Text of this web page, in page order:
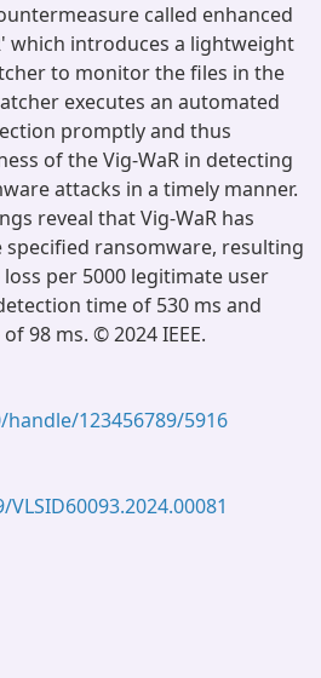
called enhanced
which introduces a lightweight
to monitor the files in the
executes an automated
promptly and thus
of the Vig-WaR in detecting
attacks in a timely manner.
reveal that Vig-WaR has
ransomware, resulting
per 5000 legitimate user
time of 530 ms and
98 ms. © 2024 IEEE.
123456789/5916